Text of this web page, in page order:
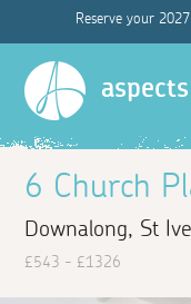
Reserve your
aspects
6 Church
Downalong, St
£543 - £1326